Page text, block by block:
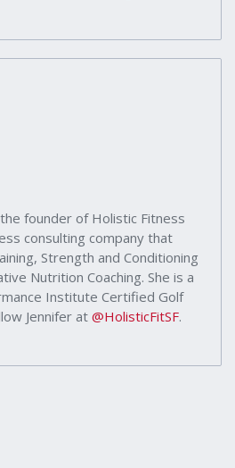
founder of Holistic Fitness
consulting company that
Strength and Conditioning
Nutrition Coaching. She is a
Institute Certified Golf
Jennifer at @HolisticFitSF.